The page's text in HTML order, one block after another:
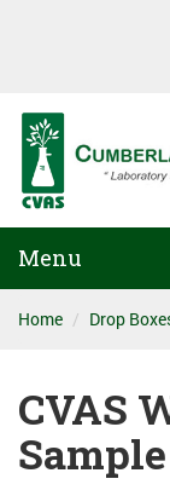
Menu
Home Drop
CVAS